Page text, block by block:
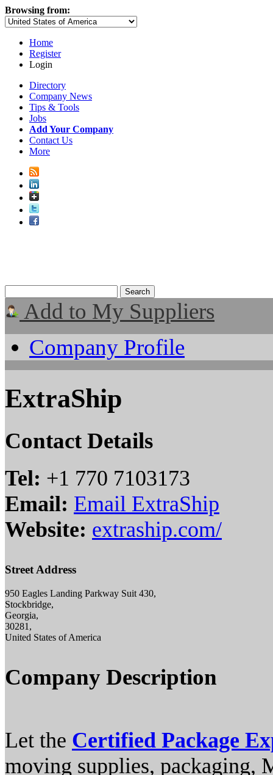
Browsing from:
Home
Register
Login
Directory
Company News
Tips & Tools
Jobs
Add Your Company
Contact Us
More
Add to My Suppliers
Company Profile
ExtraShip
Contact Details
Tel: +1 770 7103173
Email: Email ExtraShip
Website: extraship.com/
Street Address
950 Eagles Landing Parkway Suit 430,
Stockbridge,
Georgia,
30281,
United States of America
Company Description
Let the Certified Package
moving supplies, packaging,